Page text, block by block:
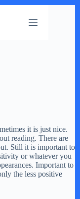
it is just nice.
reading. There are
Still it is important to
or whatever you
Important to
the less positive